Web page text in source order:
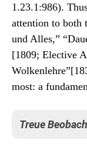
1.23.1:986).
attention to both
und Alles,”
[1809; Elective
most: a
Treue